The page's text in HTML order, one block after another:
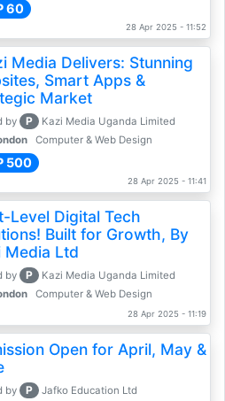
60
28 Apr 2025 - 11:52
Media Delivers: Stunning
Smart Apps &
Market
by P
Kazi Media Uganda Limited
Computer & Web Design
500
28 Apr 2025 - 11:41
Level Digital Tech
Built for Growth, By
Media Ltd
by P
Kazi Media Uganda Limited
Computer & Web Design
28 Apr 2025 - 11:19
Open for April, May &
by P
Jafko Education Ltd